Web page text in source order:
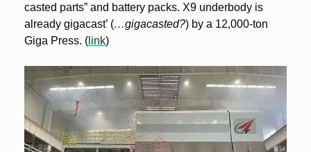
casted parts” and battery packs. X9 underbody is
already gigacast’ (…gigacasted?) by a 12,000-ton
Giga Press. ( link)